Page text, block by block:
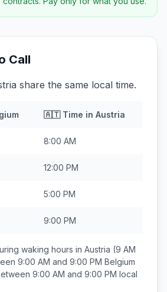
Call
share the same local time.
🇦🇹Time in Austria
8:00 AM
12:00 PM
5:00 PM
9:00 PM
waking hours in Austria (9 AM
9:00 AM and 9:00 PM Belgium
9:00 AM and 9:00 PM local